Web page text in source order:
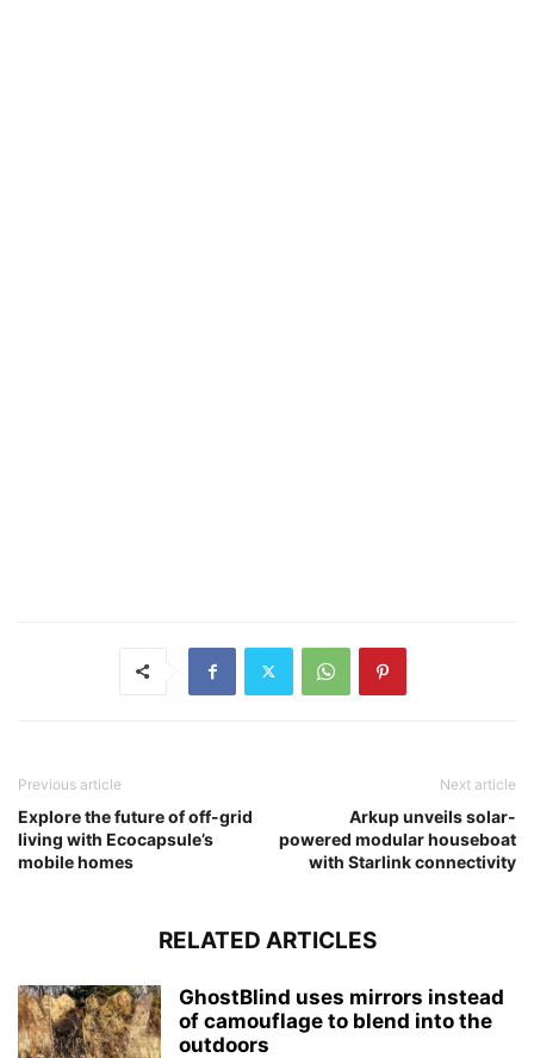
Previous article
Explore the future of off-grid
living with Ecocapsule’s
mobile homes
Next article
Arkup unveils solar-
powered modular houseboat
with Starlink connectivity
RELATED ARTICLES
GhostBlind uses mirrors instead
of camouflage to blend into the
outdoors